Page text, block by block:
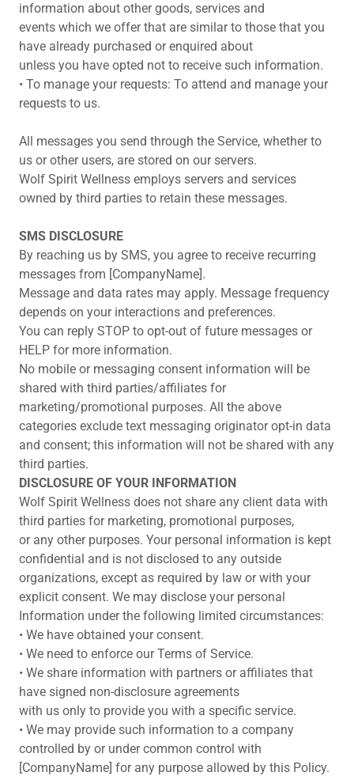
information about other goods, services and
events which we offer that are similar to those that you
have already purchased or enquired about
unless you have opted not to receive such information.
• To manage your requests: To attend and manage your
requests to us.
All messages you send through the Service, whether to
us or other users, are stored on our servers.
Wolf Spirit Wellness employs servers and services
owned by third parties to retain these messages.
SMS DISCLOSURE
By reaching us by SMS, you agree to receive recurring
messages from [CompanyName].
Message and data rates may apply. Message frequency
depends on your interactions and preferences.
You can reply STOP to opt-out of future messages or
HELP for more information.
No mobile or messaging consent information will be
shared with third parties/affiliates for
marketing/promotional purposes. All the above
categories exclude text messaging originator opt-in data
and consent; this information will not be shared with any
third parties.
DISCLOSURE OF YOUR INFORMATION
Wolf Spirit Wellness does not share any client data with
third parties for marketing, promotional purposes,
or any other purposes. Your personal information is kept
confidential and is not disclosed to any outside
organizations, except as required by law or with your
explicit consent. We may disclose your personal
Information under the following limited circumstances:
• We have obtained your consent.
• We need to enforce our Terms of Service.
• We share information with partners or affiliates that
have signed non-disclosure agreements
with us only to provide you with a specific service.
• We may provide such information to a company
controlled by or under common control with
[CompanyName] for any purpose allowed by this Policy.